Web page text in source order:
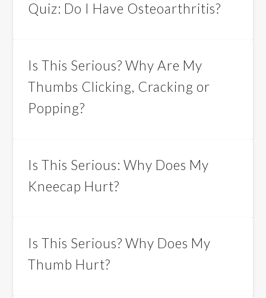
Quiz: Do I Have Osteoarthritis?
Is This Serious? Why Are My
Thumbs Clicking, Cracking or
Popping?
Is This Serious: Why Does My
Kneecap Hurt?
Is This Serious? Why Does My
Thumb Hurt?